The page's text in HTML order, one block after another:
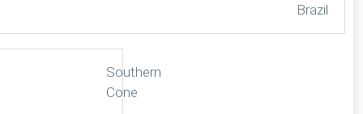
Brazil
Southern
Cone